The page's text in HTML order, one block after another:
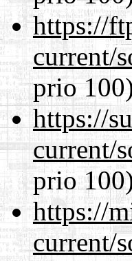
https://
current/
prio
https://
current/
prio
https://
current/